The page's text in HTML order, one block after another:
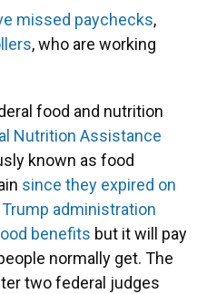
missed paychecks,
, who are working
food and nutrition
Nutrition Assistance
known as food
since they expired on
administration
benefits but it will pay
normally get. The
two federal judges